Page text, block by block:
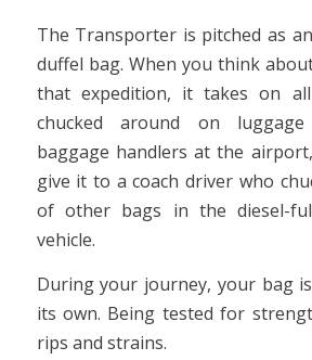
The Transporter is pitched as
duffel bag. When you think
that expedition, it takes on
chucked around on
baggage handlers at the
give it to a coach driver who
of other bags in the diesel-
vehicle.
During your journey, your bag
its own. Being tested for
rips and strains.